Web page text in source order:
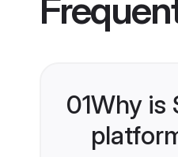
01Why is